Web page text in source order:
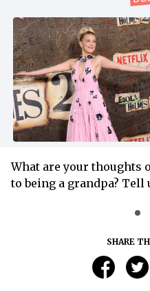
What are your thoughts
to being a grandpa? Tell
SHARE